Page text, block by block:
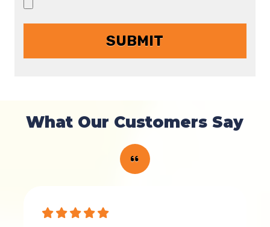
What Our Customers Say